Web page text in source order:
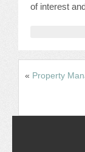
of interest
« Property